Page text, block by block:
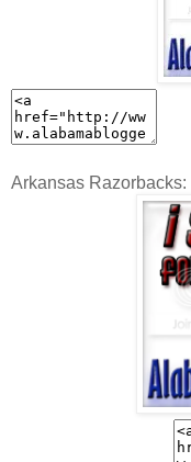
Arkansas Razorbacks: